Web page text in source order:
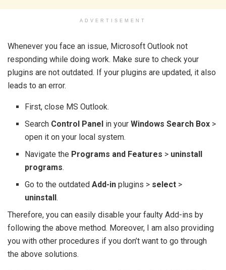
ADVERTISEMENT
Whenever you face an issue, Microsoft Outlook not
responding while doing work. Make sure to check your
plugins are not outdated. If your plugins are updated, it also
leads to an error.
First, close MS Outlook.
Search Control Panel in yourWindows Search Box >
open it on your local system.
Navigate the Programs and Features > uninstall
programs.
Go to the outdated Add-inplugins > select >
uninstall.
Therefore, you can easily disable your faulty Add-ins by
following the above method. Moreover, I am also providing
you with other procedures if you don’t want to go through
the above solutions.